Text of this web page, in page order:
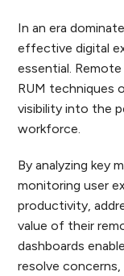
In an era
effective digital
essential.
RUM techniques
visibility into the
workforce.
By analyzing key
monitoring user
productivity,
value of their
dashboards
resolve